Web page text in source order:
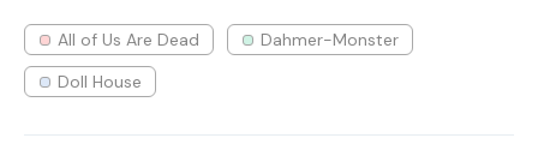
All of Us Are Dead
Dahmer-Monster
Doll House